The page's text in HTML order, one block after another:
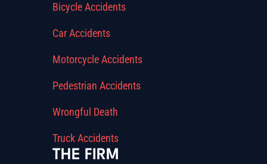
Bicycle Accidents
Car Accidents
Motorcycle Accidents
Pedestrian Accidents
Wrongful Death
Truck Accidents
THE FIRM